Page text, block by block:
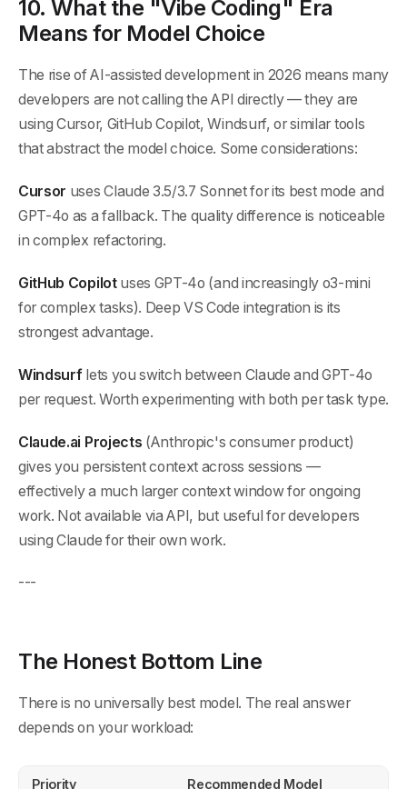
10. What the "Vibe Coding" Era
Means for Model Choice
The rise of AI-assisted development in 2026 means many
developers are not calling the API directly — they are
using Cursor, GitHub Copilot, Windsurf, or similar tools
that abstract the model choice. Some considerations:
Cursor uses Claude 3.5/3.7 Sonnet for its best mode and
GPT-4o as a fallback. The quality difference is noticeable
in complex refactoring.
GitHub Copilotuses GPT-4o (and increasingly o3-mini
for complex tasks). Deep VS Code integration is its
strongest advantage.
Windsurflets you switch between Claude and GPT-4o
per request. Worth experimenting with both per task type.
Claude.ai Projects (Anthropic's consumer product)
gives you persistent context across sessions —
effectively a much larger context window for ongoing
work. Not available via API, but useful for developers
using Claude for their own work.
---
The Honest Bottom Line
There is no universally best model. The real answer
depends on your workload:
Priority Recommended Model